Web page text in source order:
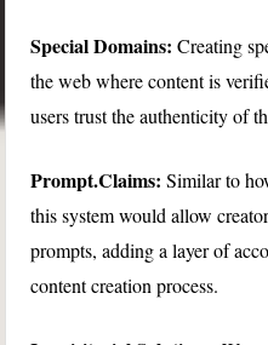
Special Domains: Creating
the web where content is
users trust the authenticity of
Prompt.Claims: Similar to
this system would allow
prompts, adding a layer of
content creation process.